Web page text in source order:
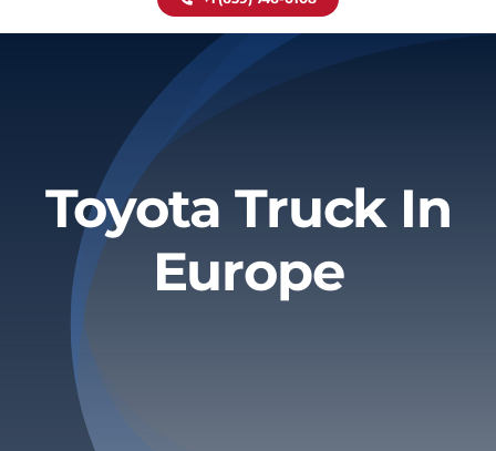
Inventory
About
Privacy Policy
Refund & Returns
Toyota Truck In
Europe